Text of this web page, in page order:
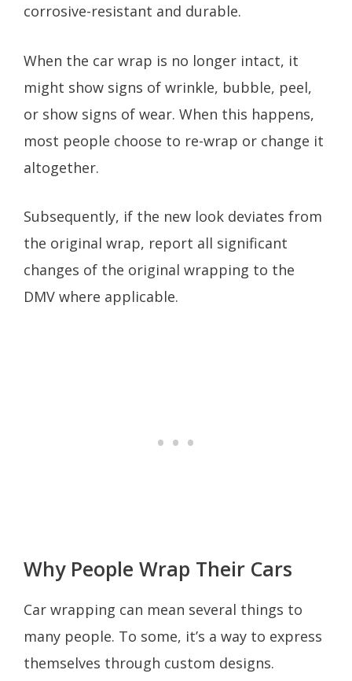
corrosive-resistant and durable.
When the car wrap is no longer intact, it
might show signs of wrinkle, bubble, peel,
or show signs of wear. When this happens,
most people choose to re-wrap or change it
altogether.
Subsequently, if the new look deviates from
the original wrap, report all significant
changes of the original wrapping to the
DMV where applicable.
Why People Wrap Their Cars
Car wrapping can mean several things to
many people. To some, it’s a way to express
themselves through custom designs.